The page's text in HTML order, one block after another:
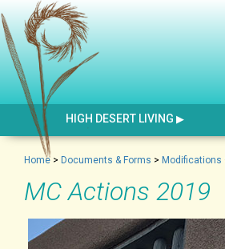
HIGH DESERT LIVING
Home > Documents & Forms > Modifications
MC Actions 2019